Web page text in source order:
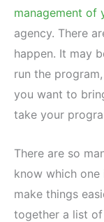
management of
agency. There
happen. It may
run the
you want to
take your
There are so
know which
make things
together a list